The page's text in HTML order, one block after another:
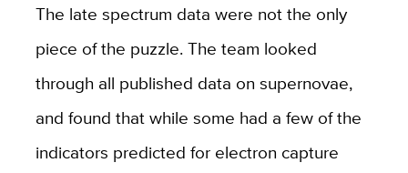
The late spectrum data were not the only
piece of the puzzle. The team looked
through all published data on supernovae,
and found that while some had a few of the
indicators predicted for electron capture